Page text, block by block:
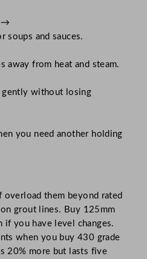
→
soups and sauces.
away from heat and steam.
gently without losing
you need another holding
overload them beyond rated
grout lines. Buy 125mm
if you have level changes.
when you buy 430 grade
20% more but lasts five